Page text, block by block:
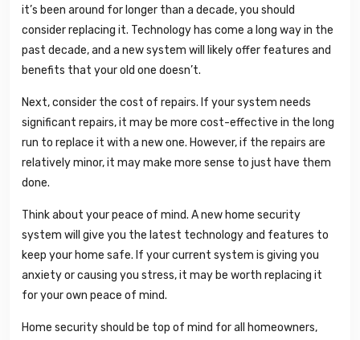
it’s been around for longer than a decade, you should
consider replacing it. Technology has come a long way in the
past decade, and a new system will likely offer features and
benefits that your old one doesn’t.
Next, consider the cost of repairs. If your system needs
significant repairs, it may be more cost-effective in the long
run to replace it with a new one. However, if the repairs are
relatively minor, it may make more sense to just have them
done.
Think about your peace of mind. A new home security
system will give you the latest technology and features to
keep your home safe. If your current system is giving you
anxiety or causing you stress, it may be worth replacing it
for your own peace of mind.
Home security should be top of mind for all homeowners,